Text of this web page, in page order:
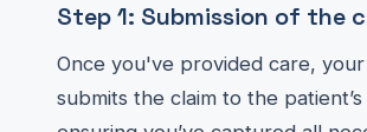
Step 1: Submission of the
Once you've provided care,
submits the claim to the